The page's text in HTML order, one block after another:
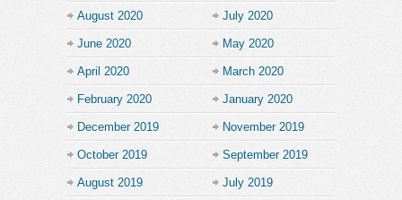
August 2020 July 2020
June 2020 May 2020
April 2020 March 2020
February 2020 January 2020
December 2019 November 2019
October 2019 September 2019
August 2019 July 2019